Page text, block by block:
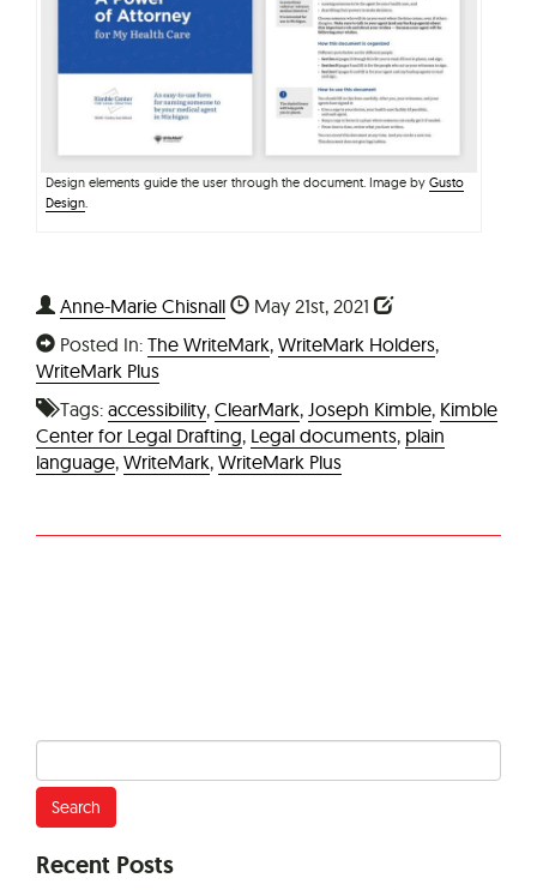
Design elements guide the user through the document. Image by Gusto
Design.
Anne-Marie Chisnall
May 21st, 2021
Posted In: The WriteMark, WriteMark Holders,
WriteMark Plus
Tags: accessibility, ClearMark, Joseph Kimble, Kimble
Center for Legal Drafting, Legal documents, plain
language, WriteMark, WriteMark Plus
for:
Recent Posts